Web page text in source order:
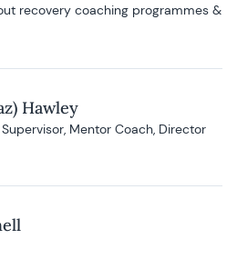
recovery coaching programmes &
Hawley
Mentor Coach, Director